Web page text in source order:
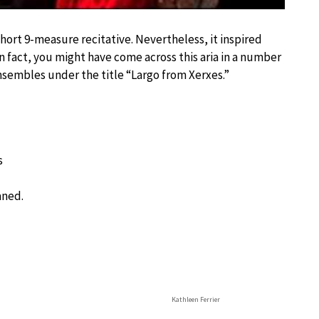
9-measure recitative. Nevertheless, it inspired
you might have come across this aria in a number
under the title “Largo from Xerxes.”
Kathleen Ferrier